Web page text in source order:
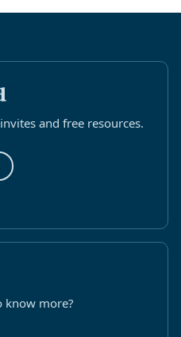
and free resources.
know more?